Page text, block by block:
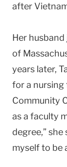
after
Her
of
years later,
for a
Community
as a faculty
degree,”
myself to be